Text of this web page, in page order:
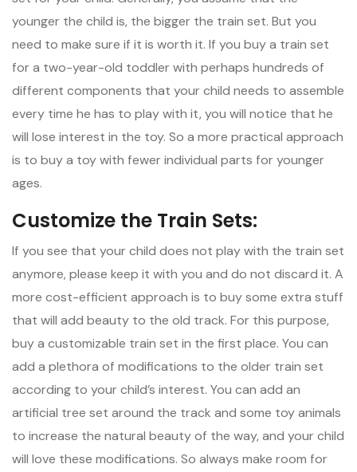
younger the child is, the bigger the train set. But you
need to make sure if it is worth it. If you buy a train set
for a two-year-old toddler with perhaps hundreds of
different components that your child needs to assemble
every time he has to play with it, you will notice that he
will lose interest in the toy. So a more practical approach
is to buy a toy with fewer individual parts for younger
ages.
Customize the Train Sets:
If you see that your child does not play with the train set
anymore, please keep it with you and do not discard it. A
more cost-efficient approach is to buy some extra stuff
that will add beauty to the old track. For this purpose,
buy a customizable train set in the first place. You can
add a plethora of modifications to the older train set
according to your child’s interest. You can add an
artificial tree set around the track and some toy animals
to increase the natural beauty of the way, and your child
will love these modifications. So always make room for